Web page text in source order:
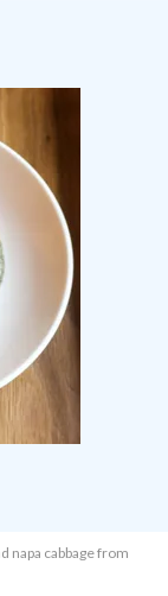
napa cabbage from